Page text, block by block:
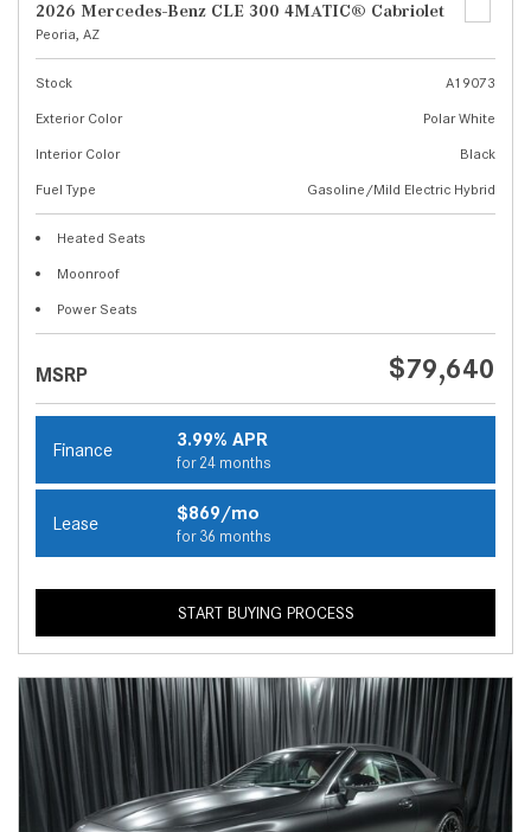
2026 Mercedes-Benz CLE 300 4MATIC® Cabriolet
Peoria, AZ
Stock
A19073
Exterior Color
Polar White
Interior Color
Black
Fuel Type
Gasoline/Mild Electric Hybrid
Heated Seats
Moonroof
Power Seats
MSRP $79,640
Finance 3.99% APR
for 24 months
Lease $869/mo
for 36 months
START BUYING PROCESS